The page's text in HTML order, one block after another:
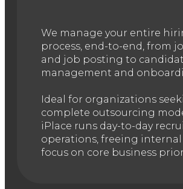
We manage your entire
process, end-to-end, from
and job posting to
management and
Ideal for organizations
complete outsourcing
iPlace runs day-to-day
operations, freeing
focus on core business